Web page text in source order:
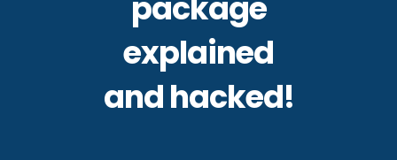
explained
and hacked!